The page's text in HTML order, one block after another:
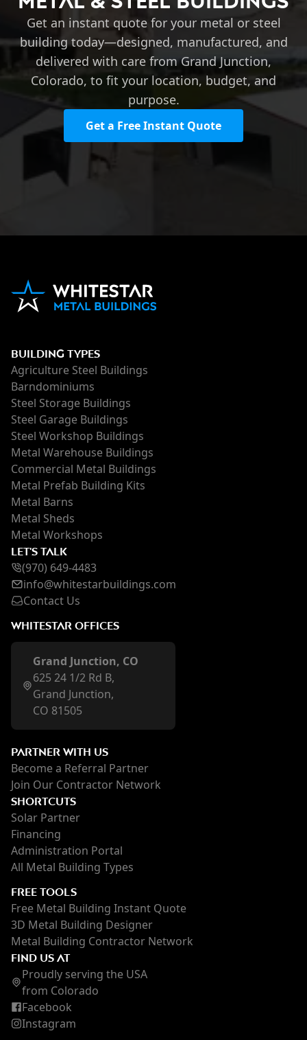
Get an instant quote for your metal or steel
building today—designed, manufactured, and
delivered with care from Grand Junction,
Colorado, to fit your location, budget, and
purpose.
Get a Free Instant Quote
BUILDING TYPES
Agriculture Steel Buildings
Barndominiums
Steel Storage Buildings
Steel Garage Buildings
Steel Workshop Buildings
Metal Warehouse Buildings
Commercial Metal Buildings
Metal Prefab Building Kits
Metal Barns
Metal Sheds
Metal Workshops
LET'S TALK
(970) 649-4483
info@whitestarbuildings.com
Contact Us
WHITESTAR OFFICES
Grand Junction, CO
625 24 1/2 Rd B,
Grand Junction,
CO 81505
PARTNER WITH US
Become a Referral Partner
Join Our Contractor Network
SHORTCUTS
Solar Partner
Financing
Administration Portal
All Metal Building Types
FREE TOOLS
Free Metal Building Instant Quote
3D Metal Building Designer
Metal Building Contractor Network
FIND US AT
Proudly serving the USA
from Colorado
Facebook
Instagram